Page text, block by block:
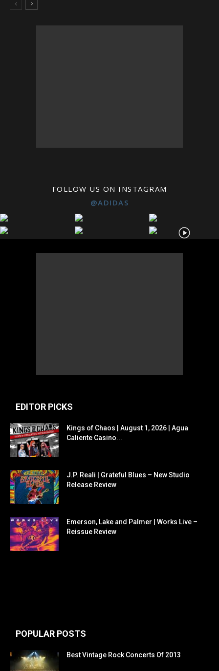
FOLLOW US ON INSTAGRAM
@ADIDAS
EDITOR PICKS
Kings of Chaos | August 1, 2026 | Agua
Caliente Casino...
J.P. Reali | Grateful Blues – New Studio
Release Review
Emerson, Lake and Palmer | Works Live –
Reissue Review
POPULAR POSTS
Best Vintage Rock Concerts Of 2013